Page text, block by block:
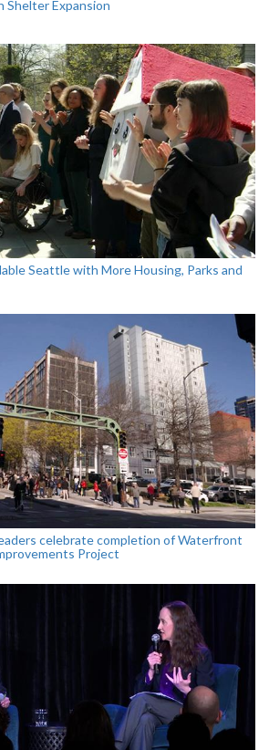
Shelter Expansion
Seattle with More Housing, Parks and
celebrate completion of Waterfront
Project